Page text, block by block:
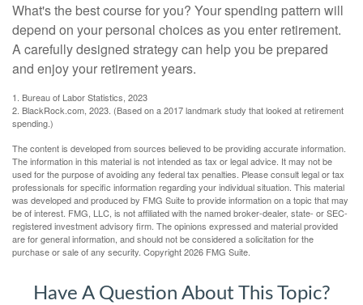
What's the best course for you? Your spending pattern will
depend on your personal choices as you enter retirement.
A carefully designed strategy can help you be prepared
and enjoy your retirement years.
1. Bureau of Labor Statistics, 2023
2. BlackRock.com, 2023. (Based on a 2017 landmark study that looked at retirement
spending.)
The content is developed from sources believed to be providing accurate information.
The information in this material is not intended as tax or legal advice. It may not be
used for the purpose of avoiding any federal tax penalties. Please consult legal or tax
professionals for specific information regarding your individual situation. This material
was developed and produced by FMG Suite to provide information on a topic that may
be of interest. FMG, LLC, is not affiliated with the named broker-dealer, state- or SEC-
registered investment advisory firm. The opinions expressed and material provided
are for general information, and should not be considered a solicitation for the
purchase or sale of any security. Copyright2026 FMG Suite.
Have A Question About This Topic?